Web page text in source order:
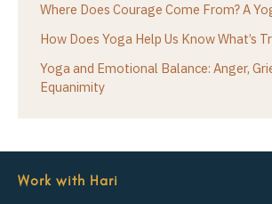
Where Does Courage Come From? A
How Does Yoga Help Us Know What’s
Yoga and Emotional Balance: Anger,
Equanimity
Work with Hari